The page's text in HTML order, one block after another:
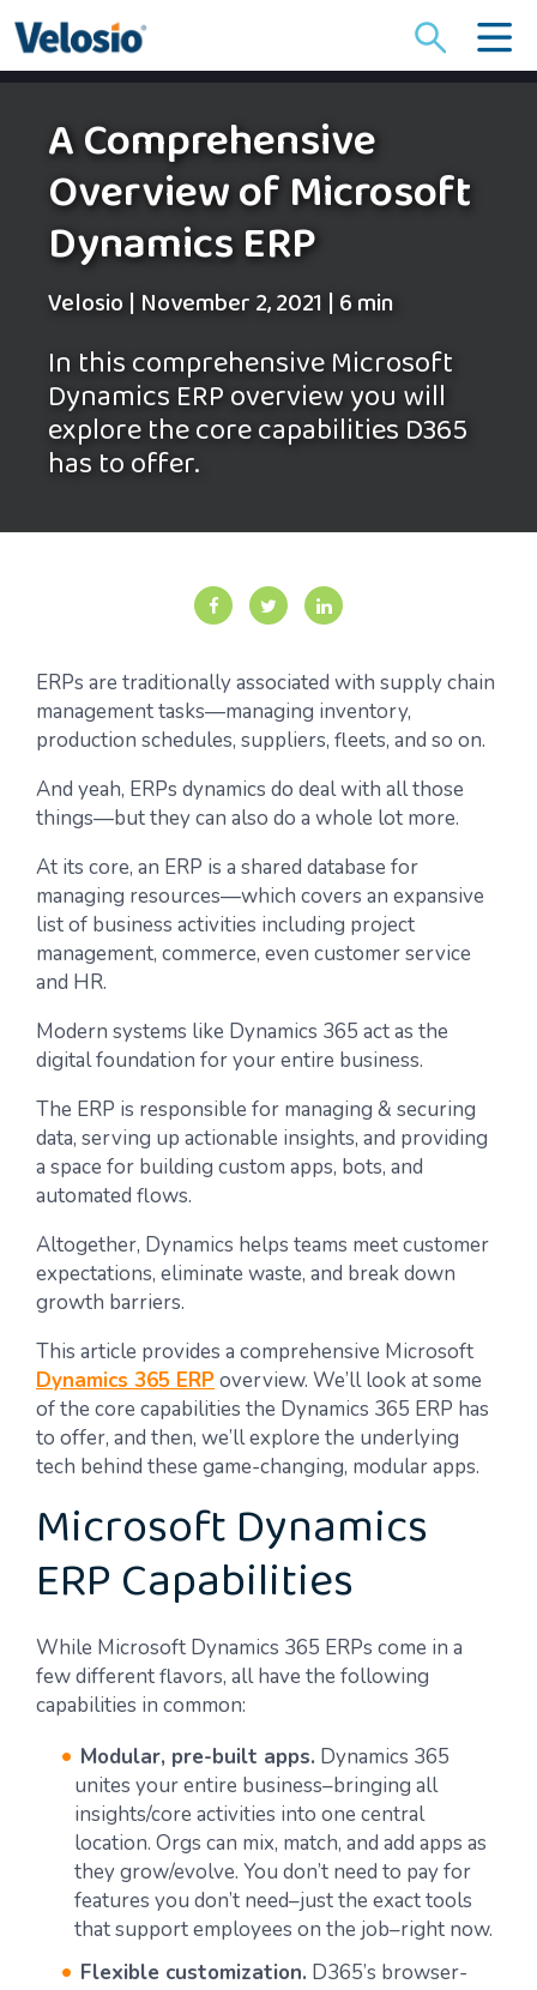
for:
A Comprehensive
Overview of Microsoft
Dynamics ERP
Velosio|November 2, 2021|6 min
In this comprehensive Microsoft
Dynamics ERP overview you will
explore the core capabilities D365
has to offer.
ERPs are traditionally associated with supply chain
management tasks—managing inventory,
production schedules, suppliers, fleets, and so on.
And yeah, ERPs dynamics do deal with all those
things—but they can also do a whole lot more.
At its core, an ERP is a shared database for
managing resources—which covers an expansive
list of business activities including project
management, commerce, even customer service
and HR.
Modern systems like Dynamics 365 act as the
digital foundation for your entire business.
The ERP is responsible for managing & securing
data, serving up actionable insights, and providing
a space for building custom apps, bots, and
automated flows.
Altogether, Dynamics helps teams meet customer
expectations, eliminate waste, and break down
growth barriers.
This article provides a comprehensive Microsoft
Dynamics 365 ERPoverview. We’ll look at some
of the core capabilities the Dynamics 365 ERP has
to offer, and then, we’ll explore the underlying
tech behind these game-changing, modular apps.
Microsoft Dynamics
ERP Capabilities
While Microsoft Dynamics 365 ERPs come in a
few different flavors, all have the following
capabilities in common:
Modular, pre-built apps. Dynamics 365
unites your entire business–bringing all
insights/core activities into one central
location. Orgs can mix, match, and add apps as
they grow/evolve. You don’t need to pay for
features you don’t need–just the exact tools
that support employees on the job–right now.
Flexible customization. D365’s browser-